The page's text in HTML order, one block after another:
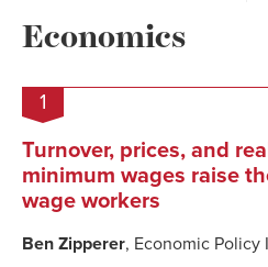
Economics
1
Turnover, prices, and
minimum wages raise
wage workers
Ben Zipperer, Economic Policy